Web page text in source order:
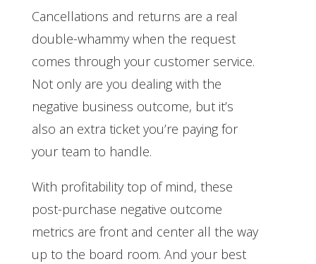
Cancellations and returns are a real
double-whammy when the request
comes through your customer service.
Not only are you dealing with the
negative business outcome, but it’s
also an extra ticket you’re paying for
your team to handle.
With profitability top of mind, these
post-purchase negative outcome
metrics are front and center all the way
up to the board room. And your best